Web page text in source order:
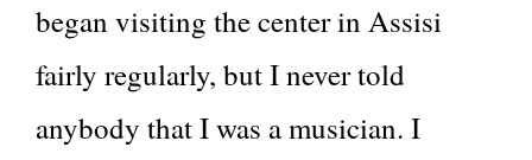
began visiting the center in Assisi
fairly regularly, but I never told
anybody that I was a musician. I